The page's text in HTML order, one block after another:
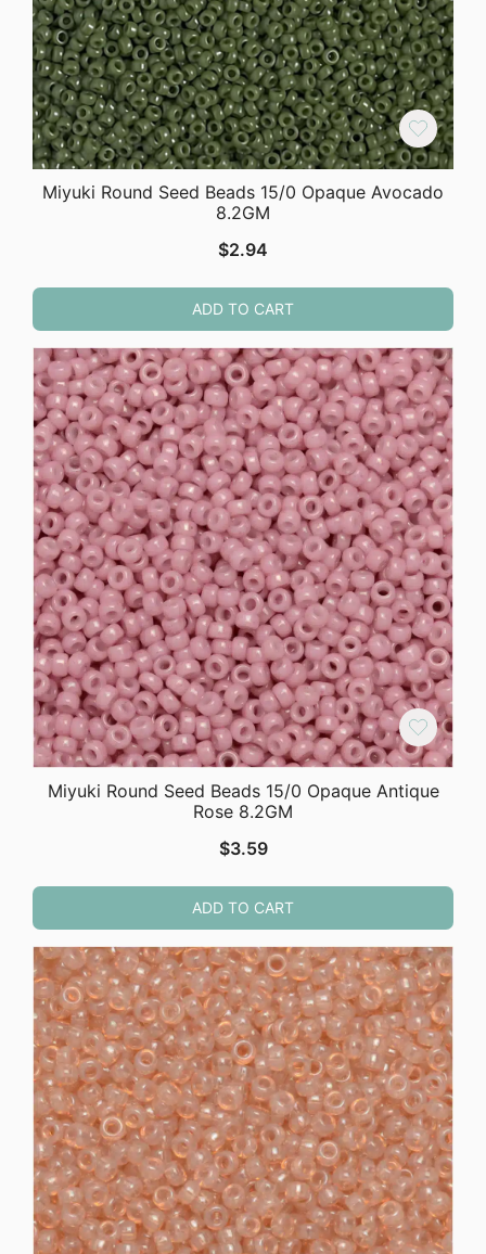
Miyuki Round Seed Beads 15/0 Opaque Avocado
8.2GM
$2.94
ADD TO CART
Miyuki Round Seed Beads 15/0 Opaque Antique
Rose 8.2GM
$3.59
ADD TO CART